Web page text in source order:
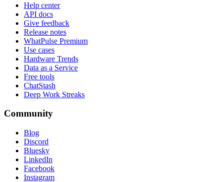
Help center
API docs
Give feedback
Release notes
WhatPulse Premium
Use cases
Hardware Trends
Data as a Service
Free tools
ChatStash
Deep Work Streaks
Community
Blog
Discord
Bluesky
LinkedIn
Facebook
Instagram